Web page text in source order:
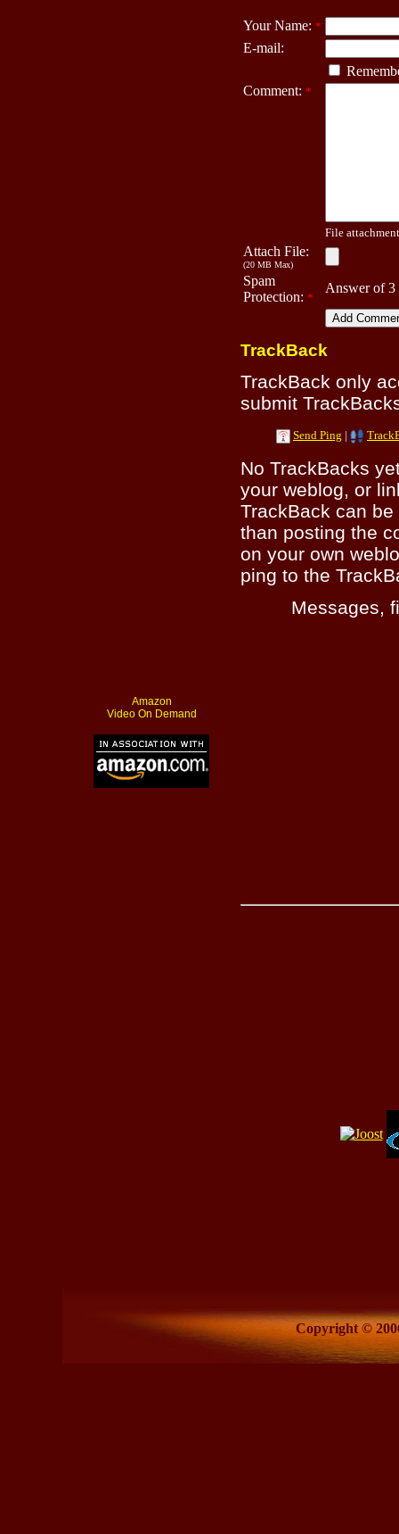
Amazon
Video On Demand
Your Name: *
E-mail:
Comment: *
File
Attach File:
(20 MB Max)
Spam
Protection: *
Answer of
TrackBack
TrackBack only
submit
Send Ping |
No TrackBacks
your weblog, or
TrackBack can
than posting the
on your own
ping to the
Messages,
Copyright ©